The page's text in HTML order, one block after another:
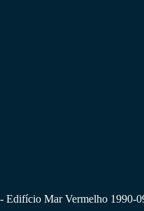
Edifício Mar Vermelho 1990-